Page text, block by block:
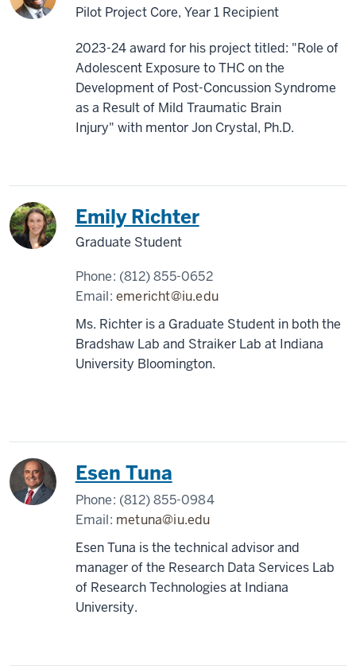
Pilot Project Core, Year 1 Recipient
2023-24 award for his project titled: "Role of
Adolescent Exposure to THC on the
Development of Post-Concussion Syndrome
as a Result of Mild Traumatic Brain
Injury" with mentor Jon Crystal, Ph.D.
Emily Richter
Graduate Student
Phone: (812) 855-0652
Email:emericht@iu.edu
Ms. Richter is a Graduate Student in both the
Bradshaw Lab and Straiker Lab at Indiana
University Bloomington.
Esen Tuna
Phone: (812) 855-0984
Email: metuna@iu.edu
Esen Tuna is the technical advisor and
manager of the Research Data Services Lab
of Research Technologies at Indiana
University.